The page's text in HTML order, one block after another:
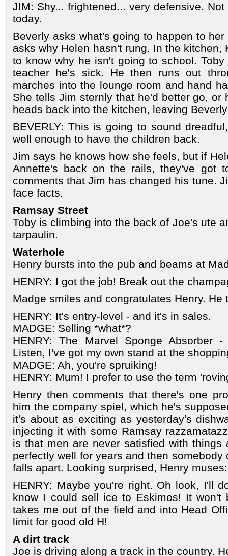
JIM: Shy... frightened... very defensive.
today.
Beverly asks what's going to happen to
asks why Helen hasn't rung. In the kitchen,
to know why he isn't going to school.
teacher he's sick. He then runs out
marches into the lounge room and hand
She tells Jim sternly that he'd better go, or
heads back into the kitchen, leaving
BEVERLY: This is going to sound
well enough to have the children back.
Jim says he knows how she feels, but if
Annette's back on the rails, they've got
comments that Jim has changed his tune.
face facts.
Ramsay Street
Toby is climbing into the back of Joe's ute
tarpaulin.
Waterhole
Henry bursts into the pub and beams at
HENRY: I got the job! Break out the
Madge smiles and congratulates Henry. He
HENRY: It's entry-level - and it's in sales.
MADGE: Selling *what*?
HENRY: The Marvel Sponge Absorber
Listen, I've got my own stand at the
MADGE: Ah, you're spruiking!
HENRY: Mum! I prefer to use the term
Henry then comments that there's one
him the company spiel, which he's
it's about as exciting as yesterday's
injecting it with some Ramsay
is that men are never satisfied with
perfectly well for years and then
falls apart. Looking surprised, Henry muses:
HENRY: Maybe you're right. Oh look, I'll
know I could sell ice to Eskimos! It won't
takes me out of the field and into Head
limit for good old H!
A dirt track
Joe is driving along a track in the country.